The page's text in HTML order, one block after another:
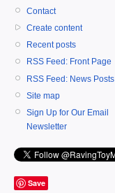
Contact
Create content
Recent posts
RSS Feed: Front Page
RSS Feed: News Posts
Site map
Sign Up for Our Email
Newsletter
Save